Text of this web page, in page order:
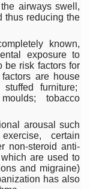
Health Ministry
Issues Travel
Ritucharya
Why Better
Be Safe During
from
Balance in a
as Mercury Level
airways swell,
thus reducing the
known,
exposure to
be risk factors for
are house
furniture;
tobacco
arousal such
certain
non-steroid anti-
are used to
and migraine)
has also